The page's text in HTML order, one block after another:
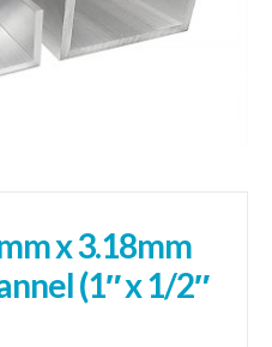
x 3.18mm
(1″ x 1/2″